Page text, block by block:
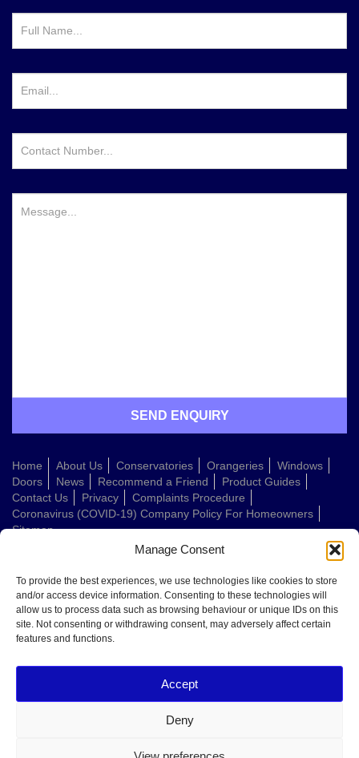
Manage Consent
To provide the best experiences, we use technologies like cookies to store
and/or access device information. Consenting to these technologies will
allow us to process data such as browsing behaviour or unique IDs on this
site. Not consenting or withdrawing consent, may adversely affect certain
features and functions.
Accept
Deny
Facebook
TwitterInstagram
Google
Home About Us Conservatories Orangeries
Windows
Doors
News Recommend a Friend
Product Guides
Contact Us
Privacy
Complaints Procedure
Coronavirus (COVID-19) Company Policy For Homeowners
Sitemap
Welcome to Conservatories Direct Midlands!
Thanks for getting in touch. How can we help today?
words: